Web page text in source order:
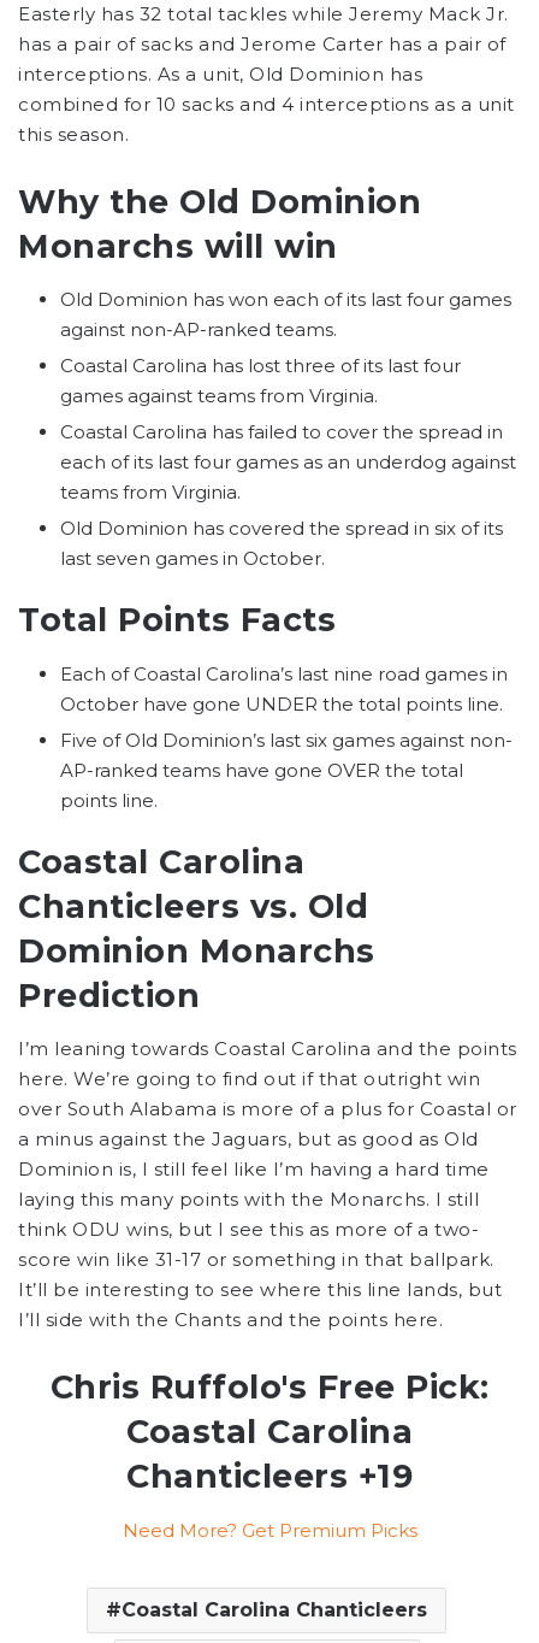
Easterly has 32 total tackles while Jeremy Mack Jr.
has a pair of sacks and Jerome Carter has a pair of
interceptions. As a unit, Old Dominion has
combined for 10 sacks and 4 interceptions as a unit
this season.
Why the Old Dominion
Monarchs will win
Old Dominion has won each of its last four games
against non-AP-ranked teams.
Coastal Carolina has lost three of its last four
games against teams from Virginia.
Coastal Carolina has failed to cover the spread in
each of its last four games as an underdog against
teams from Virginia.
Old Dominion has covered the spread in six of its
last seven games in October.
Total Points Facts
Each of Coastal Carolina’s last nine road games in
October have gone UNDER the total points line.
Five of Old Dominion’s last six games against non-
AP-ranked teams have gone OVER the total
points line.
Coastal Carolina
Chanticleers vs. Old
Dominion Monarchs
Prediction
I’m leaning towards Coastal Carolina and the points
here. We’re going to find out if that outright win
over South Alabama is more of a plus for Coastal or
a minus against the Jaguars, but as good as Old
Dominion is, I still feel like I’m having a hard time
laying this many points with the Monarchs. I still
think ODU wins, but I see this as more of a two-
score win like 31-17 or something in that ballpark.
It’ll be interesting to see where this line lands, but
I’ll side with the Chants and the points here.
Chris Ruffolo's Free Pick:
Coastal Carolina
Chanticleers +19
Need More? Get Premium Picks
Coastal Carolina Chanticleers